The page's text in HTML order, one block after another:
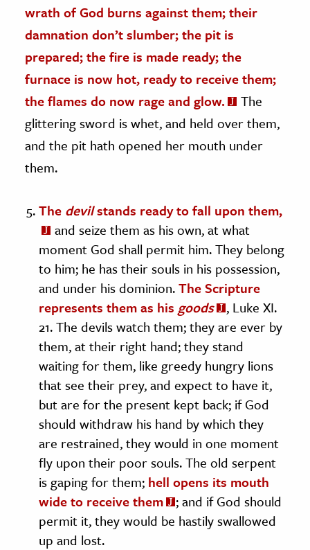
wrath of God burns against them; their
damnation don’t slumber; the pit is
prepared; the fire is made ready; the
furnace is now hot, ready to receive them;
the flames do now rage and glow.
The
glittering sword is whet, and held over them,
and the pit hath opened her mouth under
them.
The devilstands ready to fall upon them,
and seize them as his own, at what
moment God shall permit him. They belong
to him; he has their souls in his possession,
and under his dominion.The Scripture
represents them as his goods
, Luke XI.
21. The devils watch them; they are ever by
them, at their right hand; they stand
waiting for them, like greedy hungry lions
that see their prey, and expect to have it,
but are for the present kept back; if God
should withdraw his hand by which they
are restrained, they would in one moment
fly upon their poor souls. The old serpent
is gaping for them; hell opens its mouth
wide to receive them
; and if God should
permit it, they would be hastily swallowed
up and lost.